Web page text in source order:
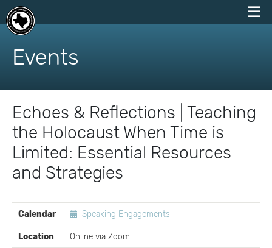
skip
content
Events
Echoes & Reflections | Teaching
the Holocaust When Time is
Limited: Essential Resources
and Strategies
EVENT
DETAILS
Calendar Speaking Engagements
Location Online via Zoom